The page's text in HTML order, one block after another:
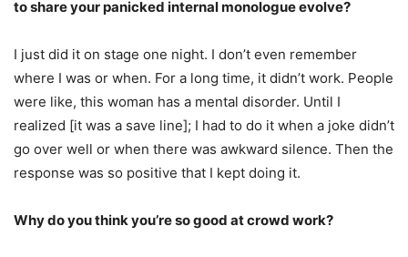
to share your panicked internal monologue evolve?
I just did it on stage one night. I don’t even remember
where I was or when. For a long time, it didn’t work. People
were like, this woman has a mental disorder. Until I
realized [it was a save line]; I had to do it when a joke didn’t
go over well or when there was awkward silence. Then the
response was so positive that I kept doing it.
Why do you think you’re so good at crowd work?